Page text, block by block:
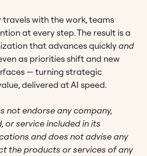
with the work, teams
at every step. The result is a
that advances quicklyand
as priorities shift and new
— turning strategic
delivered at AI speed.
not endorse any company,
or service included in its
and does not advise any
the products or services of any